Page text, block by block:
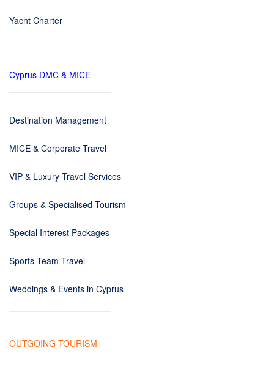
Yacht Charter
Cyprus DMC & MICE
Destination Management
MICE & Corporate Travel
VIP & Luxury Travel Services
Groups & Specialised Tourism
Special Interest Packages
Sports Team Travel
Weddings & Events in Cyprus
OUTGOING TOURISM